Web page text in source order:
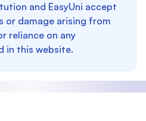
and EasyUni accept
or damage arising from
reliance on any
in this website.